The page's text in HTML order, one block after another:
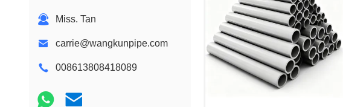
Miss. Tan
carrie@wangkunpipe.com
008613808418089